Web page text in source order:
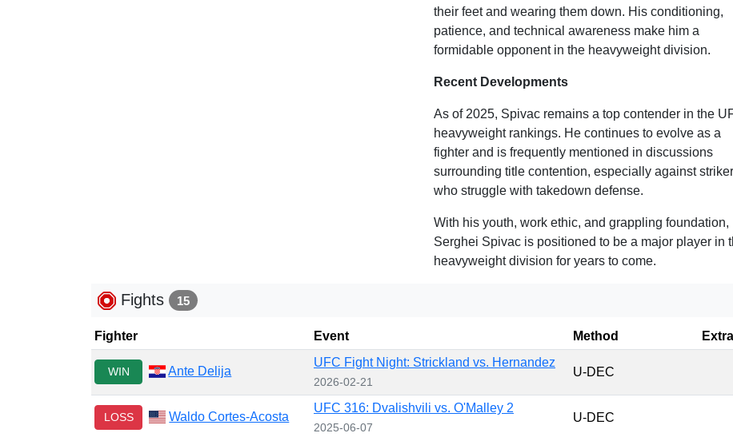
their feet and wearing them down. His conditioning,
patience, and technical awareness make him a
formidable opponent in the heavyweight division.
Recent Developments
As of 2025, Spivac remains a top contender in the
heavyweight rankings. He continues to evolve as a
fighter and is frequently mentioned in discussions
surrounding title contention, especially against
who struggle with takedown defense.
With his youth, work ethic, and grappling foundation,
Serghei Spivac is positioned to be a major player in
heavyweight division for years to come.
Fights 15
Fighter Event Method Extra
WIN Ante Delija
UFC Fight Night: Strickland vs. Hernandez
2026-02-21
U-DEC
LOSS Waldo Cortes-Acosta
UFC 316: Dvalishvili vs. O'Malley 2
2025-06-07
U-DEC